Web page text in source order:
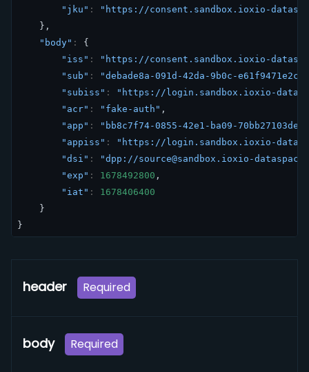
"jku" :
"https://consent.sandbox.ioxio-
},
"body" :
{
"iss" :
"https://consent.sandbox.ioxio-
"sub" :
"debade8a-091d-42da-9b0c-e61f9471e2c3"
"subiss" :
"https://login.sandbox.ioxio-
"acr" : "fake-auth" ,
"app" :
"bb8c7f74-0855-42e1-ba09-70bb27103ded"
"appiss" :
"https://login.sandbox.ioxio-
"dsi" :
"dpp://source@sandbox.ioxio-
"exp" : 1678492800 ,
"iat" :
1678406400
}
}
header Required
body Required